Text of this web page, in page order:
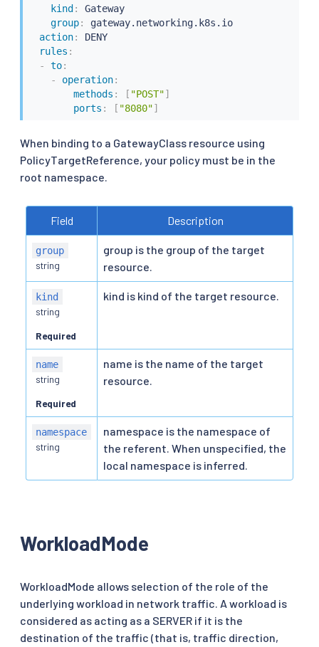
kind :
Gateway
group:
gateway.networking.k8s.io
action:
DENY
rules :
-
to:
-
operation:
methods : [ "POST"]
ports : [ "8080"]
When binding to a GatewayClass resource using
PolicyTargetReference, your policy must be in the
root namespace.
Field Description
group
string
group is the group of the target
resource.
kind
string
Required
kind is kind of the target resource.
name
string
Required
name is the name of the target
resource.
namespace
string
namespace is the namespace of
the referent. When unspecified, the
local namespace is inferred.
WorkloadMode
WorkloadMode allows selection of the role of the
underlying workload in network traffic. A workload is
considered as acting as a SERVER if it is the
destination of the traffic (that is, traffic direction,